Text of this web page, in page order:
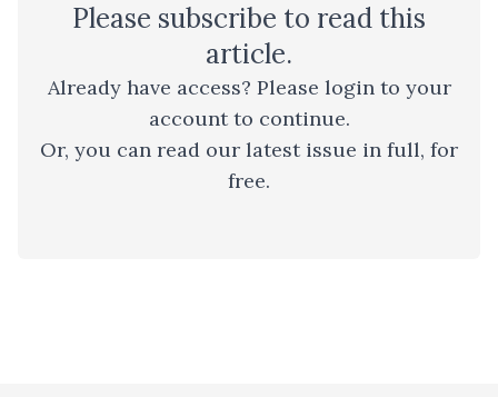
Please subscribe to read this
article.
Already have access? Please login to your
accountto continue.
Or, you can read our latest issue in full, for
free.